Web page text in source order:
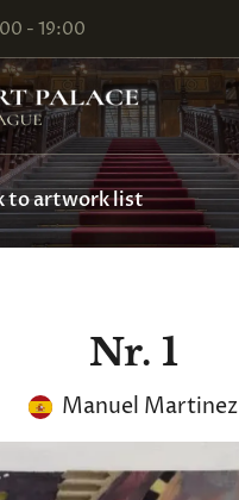
- 19:00
to artwork list
Nr. 1
Manuel Martinez